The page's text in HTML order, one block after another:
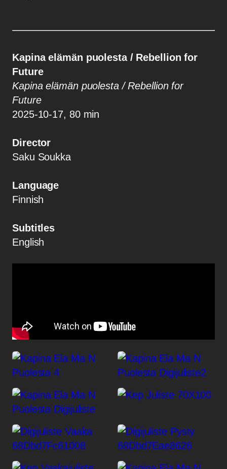
Kapina elämän puolesta / Rebellion for
Future
Kapina elämän puolesta / Rebellion for
Future
2025-10-17, 80 min
Director
Saku Soukka
Language
Finnish
Subtitles
English